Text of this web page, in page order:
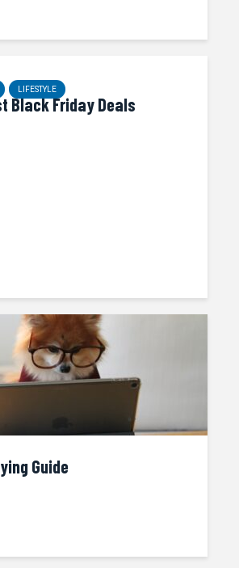
LIFESTYLE
Black Friday Deals
Guide